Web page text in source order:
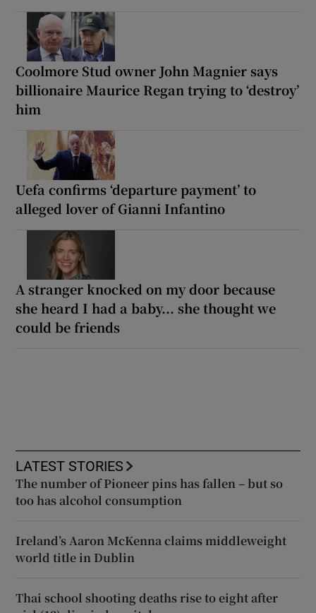
Coolmore Stud owner John Magnier says
billionaire Maurice Regan trying to ‘destroy’
him
Uefa confirms ‘departure payment’ to
alleged lover of Gianni Infantino
A stranger knocked on my door because
she heard I had a baby... she thought we
could be friends
LATEST STORIES
The number of Pioneer pins has fallen – but so
too has alcohol consumption
Ireland’s Aaron McKenna claims middleweight
world title in Dublin
Thai school shooting deaths rise to eight after